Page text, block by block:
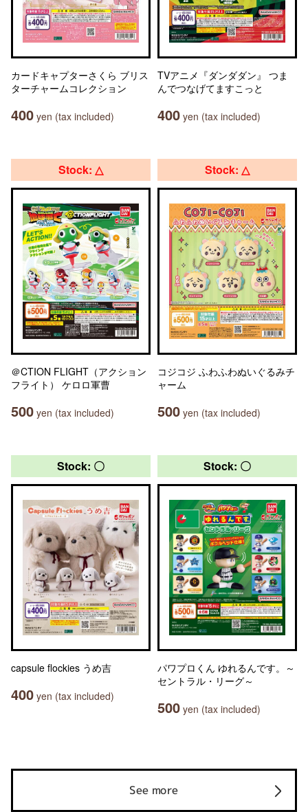
カードキャプターさくら ブリス
ターチャームコレクション
400 yen (tax included)
TVアニメ『ダンダダン』 つま
んでつなげてますこっと
400 yen (tax included)
Stock: △
＠CTION FLIGHT（アクション
フライト） ケロロ軍曹
500 yen (tax included)
Stock: △
コジコジ ふわふわぬいぐるみチ
ャーム
500 yen (tax included)
Stock: 〇
capsule flockies うめ吉
400 yen (tax included)
Stock: 〇
パワプロくん ゆれるんです。～
セントラル・リーグ～
500 yen (tax included)
See more